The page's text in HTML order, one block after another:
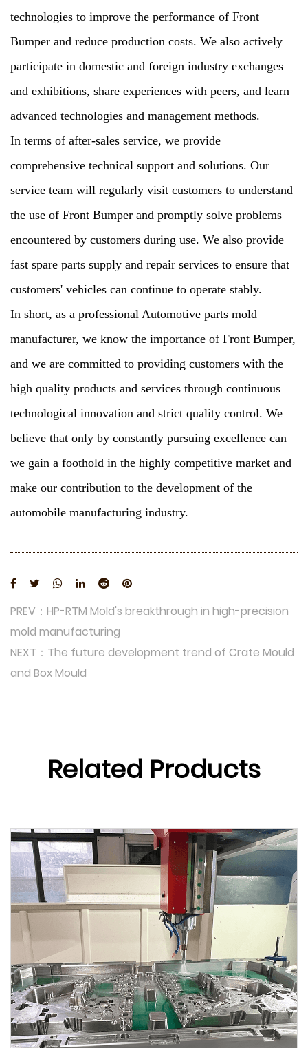
technologies to improve the performance of Front
Bumper and reduce production costs. We also actively
participate in domestic and foreign industry exchanges
and exhibitions, share experiences with peers, and learn
advanced technologies and management methods.
In terms of after-sales service, we provide
comprehensive technical support and solutions. Our
service team will regularly visit customers to understand
the use of Front Bumper and promptly solve problems
encountered by customers during use. We also provide
fast spare parts supply and repair services to ensure that
customers' vehicles can continue to operate stably.
In short, as a professional Automotive parts mold
manufacturer, we know the importance of Front Bumper,
and we are committed to providing customers with the
high quality products and services through continuous
technological innovation and strict quality control. We
believe that only by constantly pursuing excellence can
we gain a foothold in the highly competitive market and
make our contribution to the development of the
automobile manufacturing industry.
PREV：HP-RTM Mold's breakthrough in high-precision
mold manufacturing
NEXT：The future development trend of Crate Mould
and Box Mould
Related Products